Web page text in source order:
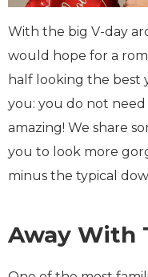
With the big V-day
would hope for a
half looking the best
you: you do not
amazing! We share
you to look more
minus the typical
Away With